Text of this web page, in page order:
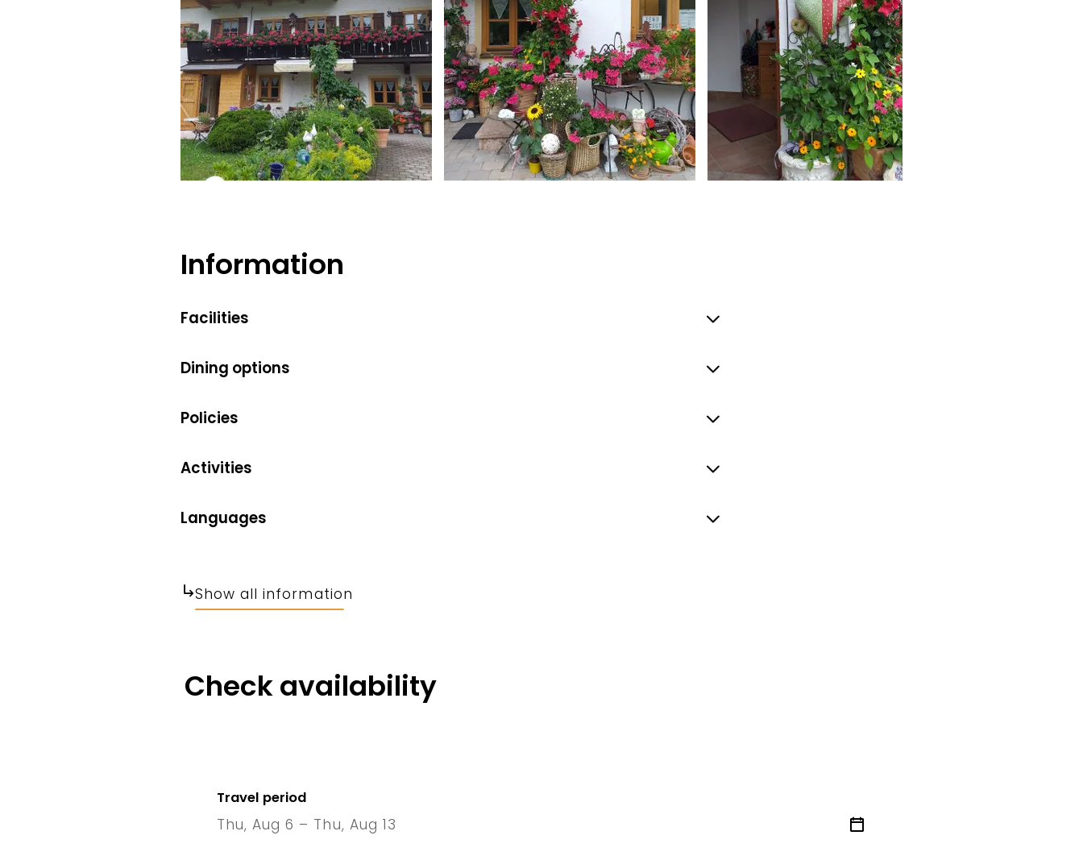
Information
Facilities
Dining options
Policies
Activities
Languages
Show all information
Check availability
Travel period
Thu, Aug 6 – Thu, Aug 13